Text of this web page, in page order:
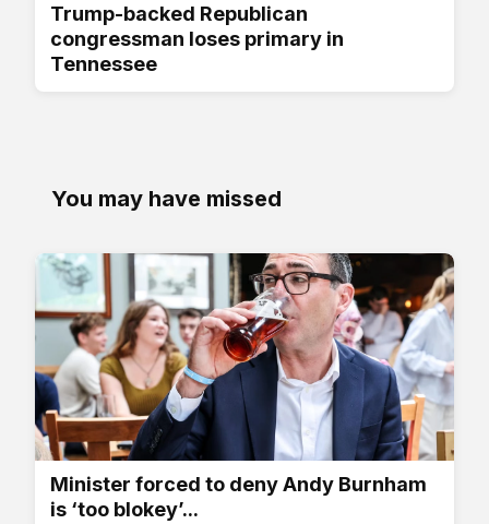
Trump-backed Republican
congressman loses primary in
Tennessee
You may have missed
Minister forced to deny Andy Burnham
is ‘too blokey’...